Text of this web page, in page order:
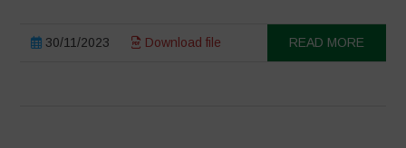
30/11/2023 Download file READ MORE